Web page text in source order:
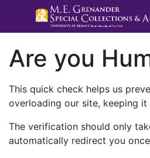
Are you
This quick check helps us
overloading our site, keeping
The verification should only
automatically redirect you